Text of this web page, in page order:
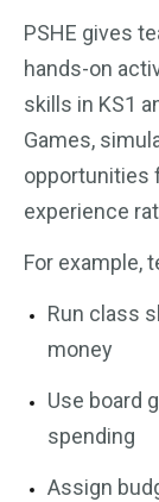
PSHE gives
hands-on
skills in KS1
Games,
opportunities
experience
For example,
Run class
money
Use board
spending
Assign